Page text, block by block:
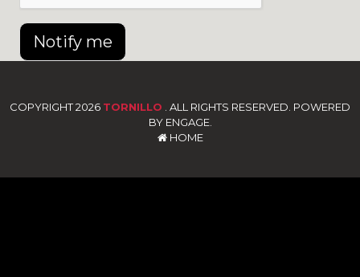
Notify me
COPYRIGHT 2026 TORNILLO . ALL RIGHTS RESERVED. POWERED
BY ENGAGE.
HOME